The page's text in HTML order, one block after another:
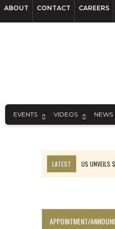
ABOUT CONTACT CAREERS
EVENTS VIDEOS NEWS
LATEST
US UNVEILS
APPOINTMENT/